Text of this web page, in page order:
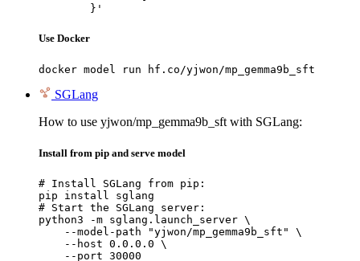
	}'
Use Docker
docker model run hf.co/yjwon/mp_gemma9b_sft
SGLang
How to use yjwon/mp_gemma9b_sft with SGLang:
Install from pip and serve model
# Install SGLang from pip:
pip install sglang
# Start the SGLang server:
python3 -m sglang.launch_server \
    --model-path "yjwon/mp_gemma9b_sft" \
    --host 0.0.0.0 \
    --port 30000